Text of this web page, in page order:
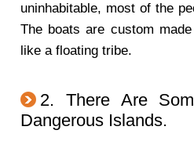
uninhabitable, most of the
The boats are custom
like a floating tribe.
2. There Are
Dangerous Islands.